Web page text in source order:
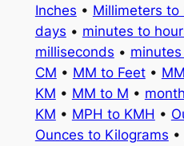
Inches • Millimeters to
days • minutes to
milliseconds •
CM • MM to Feet•
KM • MM to M •
KM • MPH to KMH •
Ounces to Kilograms •